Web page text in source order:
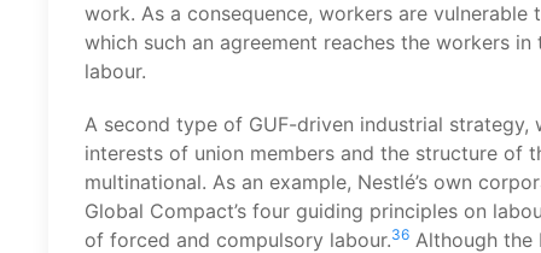
work. As a consequence, workers are vulnerable
which such an agreement reaches the workers
labour.
A second type of GUF-driven industrial
interests of union members and the structure of
multinational. As an example, Nestlé’s own
Global Compact’s four guiding principles on
of forced and compulsory labour.36 Although the